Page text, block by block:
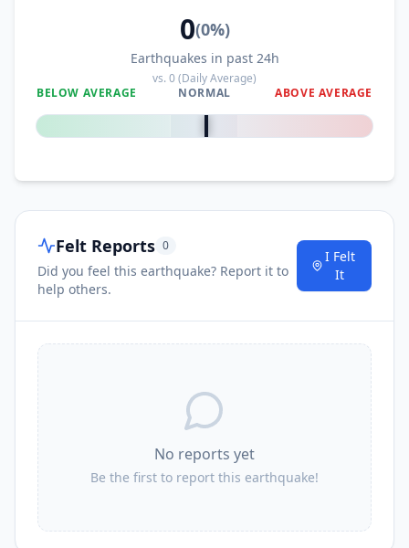
0(0%)
Earthquakes in past 24h
vs.0(Daily Average)
BELOW AVERAGE
NORMAL ABOVE AVERAGE
0%
Felt Reports 0
Did you feel this earthquake? Report it to
help others.
I Felt
It
No reports yet
Be the first to report this earthquake!